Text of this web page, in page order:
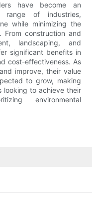
have become an
of industries,
while minimizing the
From construction and
landscaping, and
significant benefits in
cost-effectiveness. As
improve, their value
to grow, making
looking to achieve their
environmental